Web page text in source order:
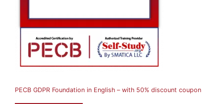
L
PECB GDPR Foundation in English – with 50% discount coupon